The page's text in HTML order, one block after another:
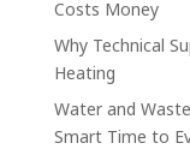
Costs Money
Why Technical
Heating
Water and
Smart Time to